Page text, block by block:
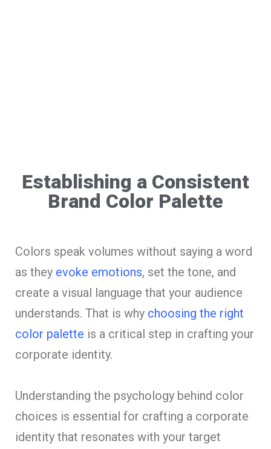
Establishing a Consistent
Brand Color Palette
Colors speak volumes without saying a word
as they evoke emotions, set the tone, and
create a visual language that your audience
understands. That is why choosing the right
color palette is a critical step in crafting your
corporate identity.
Understanding the psychology behind color
choices is essential for crafting a corporate
identity that resonates with your target